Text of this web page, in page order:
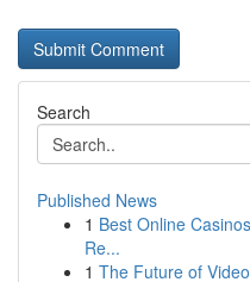
Search
Published News
1 Best Online
Re...
1 The Future of